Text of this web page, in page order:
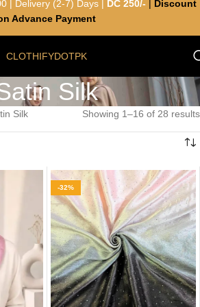
CLOTHIFYDOTPK
Silk
Silk Showing 1–16 of 28 results
-32%
| Delivery (2-7) Days | DC 250/-
Discount
Advance Payment